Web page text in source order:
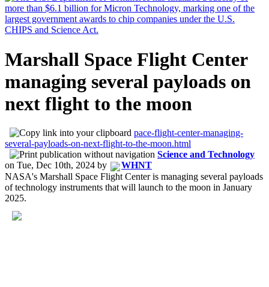
Marshall Space Flight Center
managing several payloads on
next flight to the moon
pace-flight-center-managing-
several-payloads-on-next-flight-to-the-moon.html
Science and Technology
on Tue, Dec 10th, 2024 by
WHNT
NASA's Marshall Space Flight Center is managing several payloads
of technology instruments that will launch to the moon in January
2025.